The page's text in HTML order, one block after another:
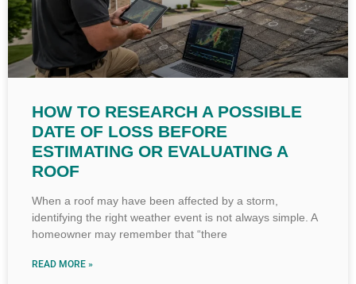
HOW TO RESEARCH A POSSIBLE
DATE OF LOSS BEFORE
ESTIMATING OR EVALUATING A
ROOF
When a roof may have been affected by a storm,
identifying the right weather event is not always simple. A
homeowner may remember that “there
READ MORE »